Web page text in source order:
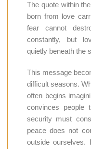
The quote within
born from love
fear cannot
constantly, but
quietly beneath the
This message
difficult seasons.
often begins
convinces people
security must
peace does not
outside ourselves.